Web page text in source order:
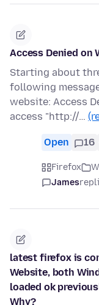
Access Denied
Starting about
following
website: Access
access "http://…
Open 16
Firefox
James
latest firefox is
Website, both
loaded ok
Why?